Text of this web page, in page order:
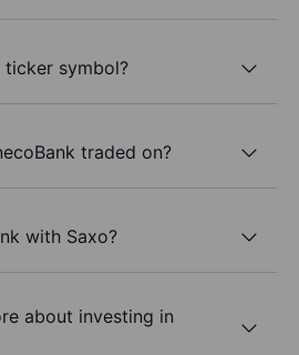
ticker symbol?
traded on?
with Saxo?
about investing in